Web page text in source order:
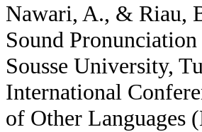
Nawari, A., & Riau,
Sound
Sousse University,
International
of Other Languages